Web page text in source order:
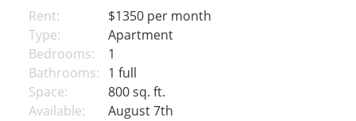
Rent: $1350 per month
Type:
Apartment
Bedrooms:
1
Bathrooms: 1 full
Space:
800 sq. ft.
Available:
August 7th